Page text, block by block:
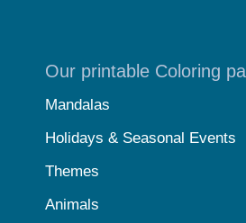
Our printable Coloring
Mandalas
Holidays & Seasonal Events
Themes
Animals